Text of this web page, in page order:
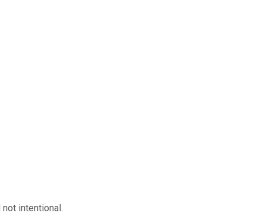
intentional.